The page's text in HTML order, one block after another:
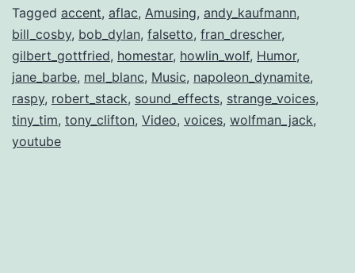
Tagged accent, aflac, Amusing, andy_kaufmann,
bill_cosby, bob_dylan, falsetto, fran_drescher,
gilbert_gottfried, homestar, howlin_wolf, Humor,
jane_barbe, mel_blanc, Music, napoleon_dynamite,
raspy, robert_stack, sound_effects, strange_voices,
tiny_tim, tony_clifton, Video, voices, wolfman_jack,
youtube